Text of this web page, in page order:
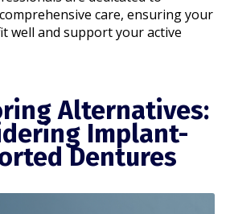
care, ensuring your
well and support your active
Alternatives:
Implant-
Dentures